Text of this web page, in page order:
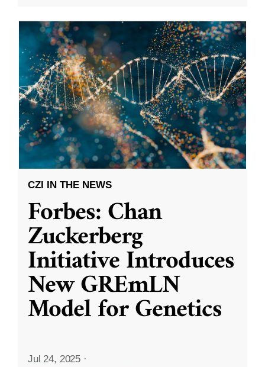
CZI IN THE NEWS
Forbes: Chan
Zuckerberg
Initiative Introduces
New GREmLN
Model for Genetics
Jul 24, 2025 ·